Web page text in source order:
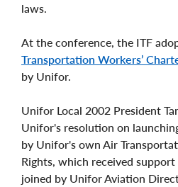
laws.
At the conference, the ITF
Transportation Workers’
by Unifor.
Unifor Local 2002 President
Unifor's resolution on
by Unifor's own Air
Rights, which received support
joined by Unifor Aviation